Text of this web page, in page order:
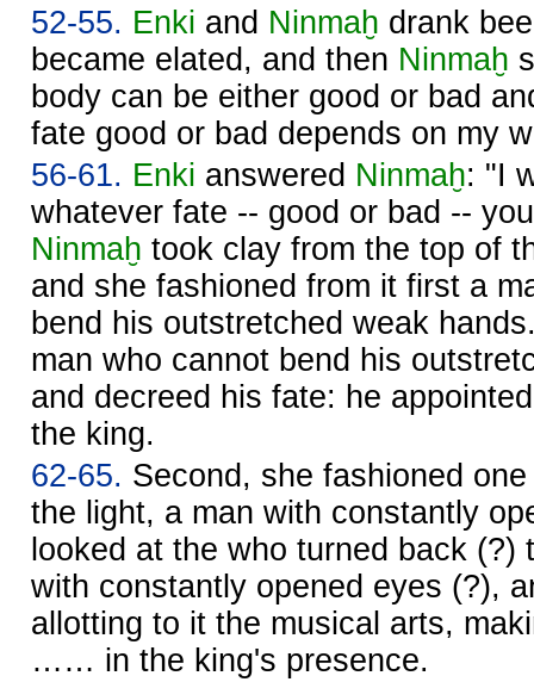
52-55. Enki and Ninmaḫ drank
became elated, and then Ninmaḫ
body can be either good or bad
fate good or bad depends on my
56-61. Enki answered Ninmaḫ: "I
whatever fate -- good or bad --
Ninmaḫ took clay from the top of
and she fashioned from it first a
bend his outstretched weak
man who cannot bend his
and decreed his fate: he
the king.
62-65. Second, she fashioned
the light, a man with constantly
looked at the who turned back (?)
with constantly opened eyes (?),
allotting to it the musical arts,
…… in the king's presence.